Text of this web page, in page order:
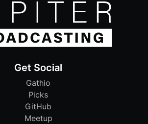
Get Social
Gathio
Picks
GitHub
Meetup